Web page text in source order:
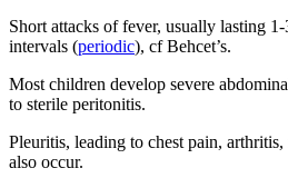
Short attacks of fever, usually lasting
intervals (periodic), cf Behcet’s.
Most children develop severe
to sterile peritonitis.
Pleuritis, leading to chest pain,
also occur.